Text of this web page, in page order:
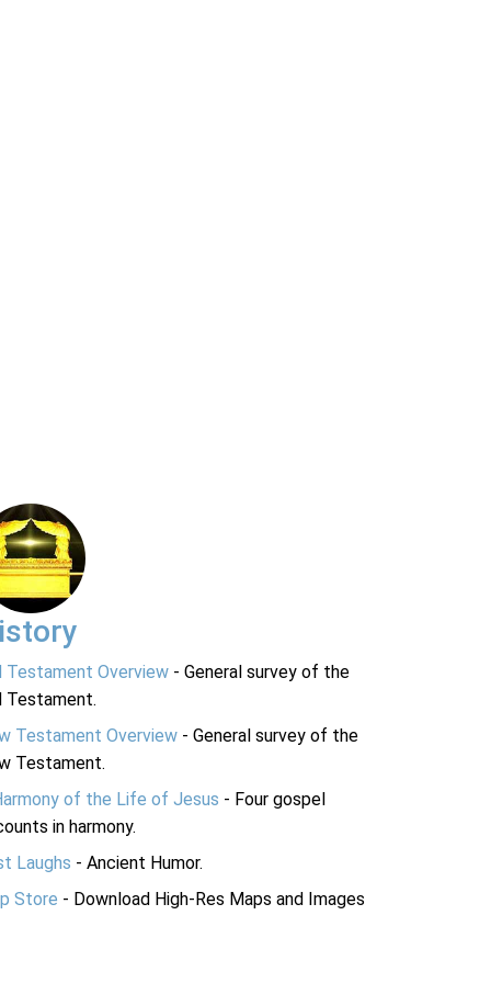
Testament Overview - General survey of the
Testament.
Testament Overview - General survey of the
Testament.
of the Life of Jesus - Four gospel
in harmony.
Laughs - Ancient Humor.
Store - Download High-Res Maps and Images